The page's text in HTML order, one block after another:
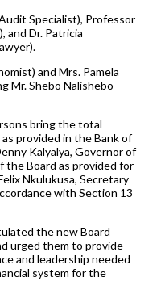
Specialist), Professor
and Dr. Patricia
and Mrs. Pamela
Mr. Shebo Nalishebo
bring the total
provided in the Bank of
Kalyalya, Governor of
the Board as provided for
Nkulukusa, Secretary
with Section 13
the new Board
urged them to provide
and leadership needed
system for the